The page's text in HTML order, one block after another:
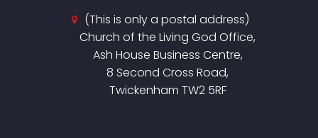
(This is only a postal address)
Church of the Living God Office,
Ash House Business Centre,
8 Second Cross Road,
Twickenham TW2 5RF